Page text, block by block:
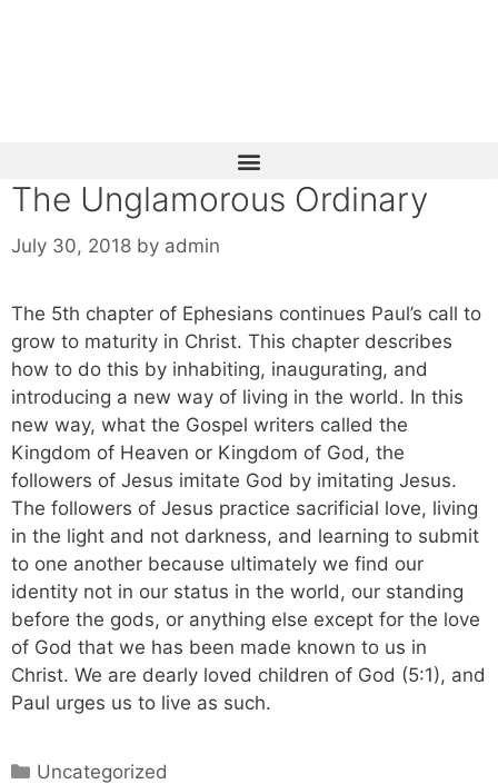
The Unglamorous Ordinary
July 30, 2018 by admin
The 5th chapter of Ephesians continues Paul’s call to
grow to maturity in Christ. This chapter describes
how to do this by inhabiting, inaugurating, and
introducing a new way of living in the world. In this
new way, what the Gospel writers called the
Kingdom of Heaven or Kingdom of God, the
followers of Jesus imitate God by imitating Jesus.
The followers of Jesus practice sacrificial love, living
in the light and not darkness, and learning to submit
to one another because ultimately we find our
identity not in our status in the world, our standing
before the gods, or anything else except for the love
of God that we has been made known to us in
Christ. We are dearly loved children of God (5:1), and
Paul urges us to live as such.
Categories
Uncategorized